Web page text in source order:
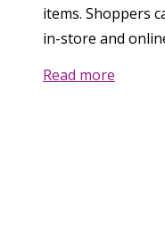
items. Shoppers
in-store and
Read more